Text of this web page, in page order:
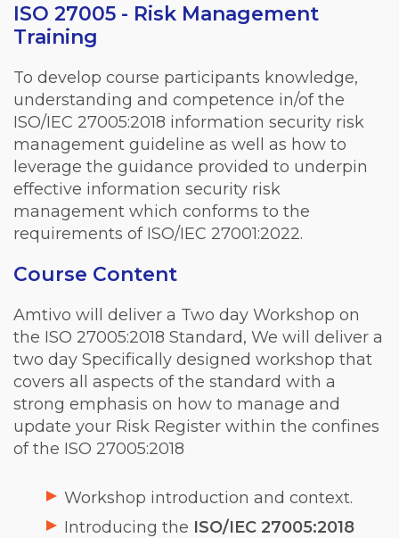
ISO 27005 - Risk Management
Training
To develop course participants knowledge,
understanding and competence in/of the
ISO/IEC 27005:2018 information security risk
management guideline as well as how to
leverage the guidance provided to underpin
effective information security risk
management which conforms to the
requirements of ISO/IEC 27001:2022.
Course Content
Amtivo will deliver a Two day Workshop on
the ISO 27005:2018 Standard, We will deliver a
two day Specifically designed workshop that
covers all aspects of the standard with a
strong emphasis on how to manage and
update your Risk Register within the confines
of the ISO 27005:2018
Workshop introduction and context.
Introducing the ISO/IEC 27005:2018